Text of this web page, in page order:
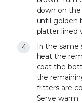
down on
until golden
platter lined
In the same
heat the
coat the
the
fritters are
Serve warm.